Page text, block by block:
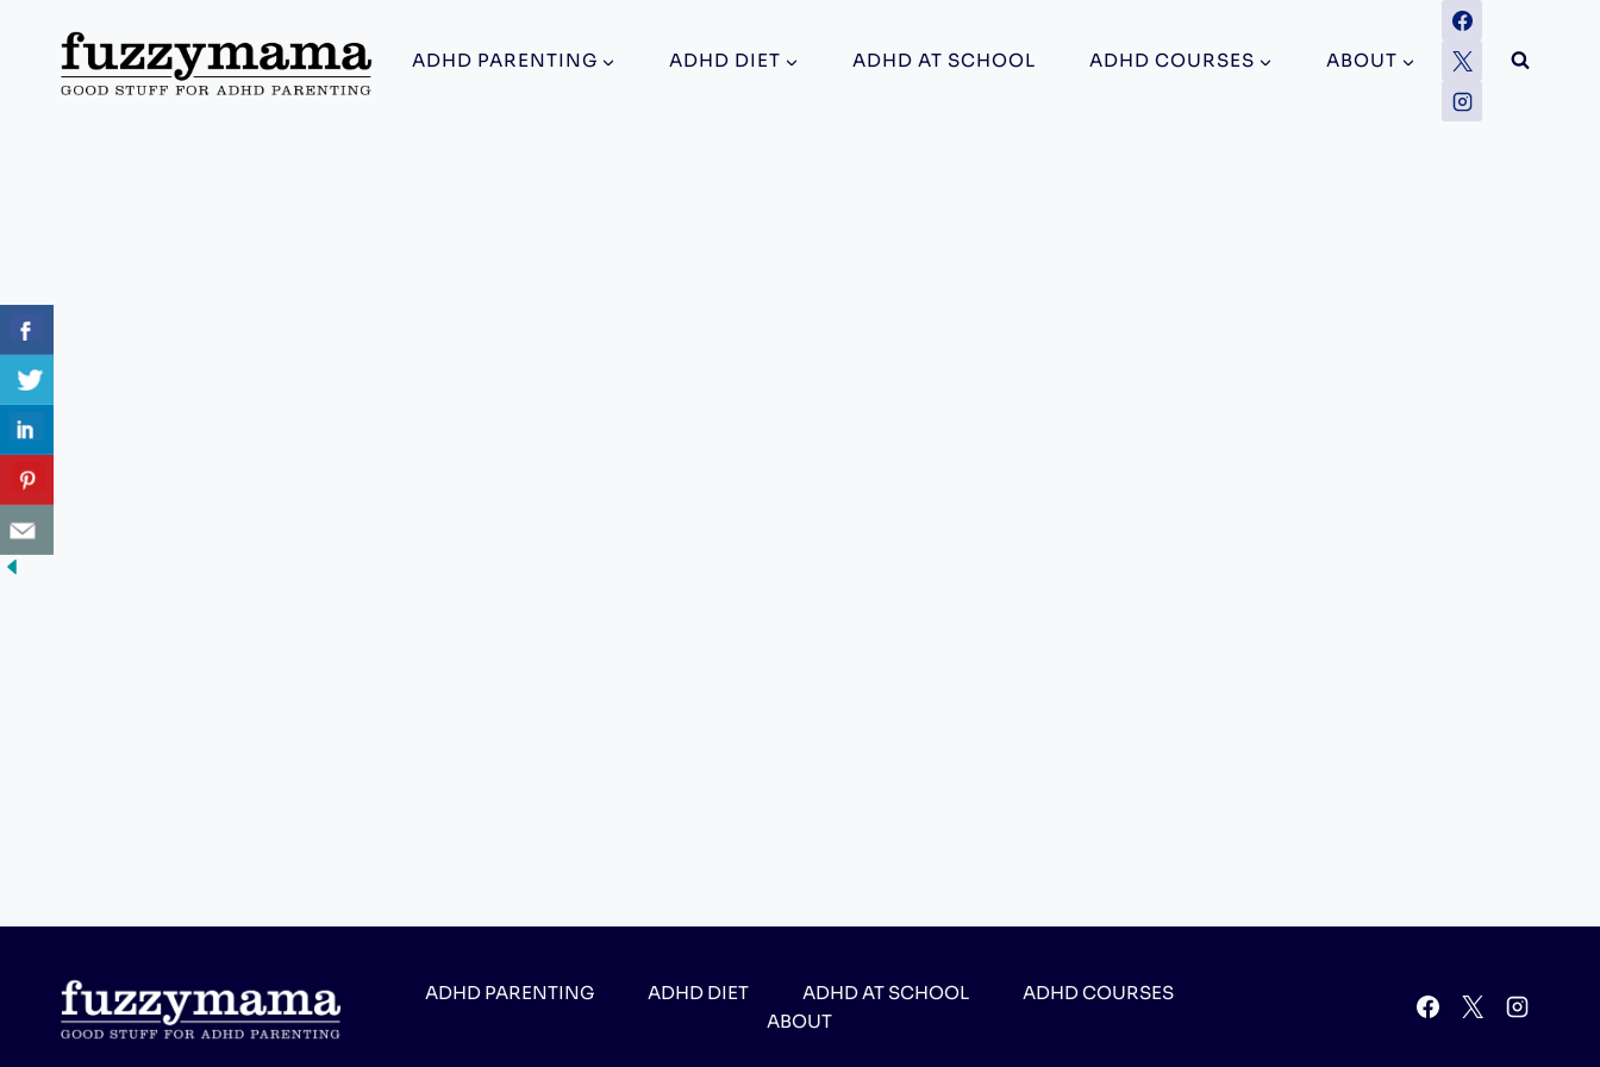
content
ADHD PARENTING ADHD DIET ADHD AT SCHOOL ADHD COURSES ABOUT
ADHD PARENTING ADHD DIET ADHD AT SCHOOL
ADHD COURSES
ABOUT